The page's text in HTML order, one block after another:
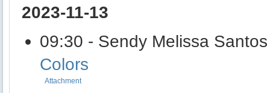
2023-11-13
09:30 - Sendy Melissa
Colors
Attachment